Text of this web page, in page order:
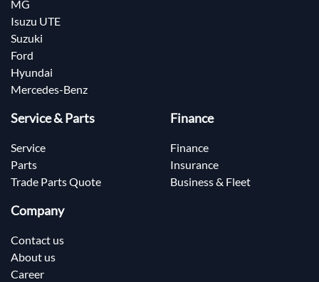
MG
Isuzu UTE
Suzuki
Ford
Hyundai
Mercedes-Benz
Service & Parts
Service
Parts
Trade Parts Quote
Finance
Finance
Insurance
Business & Fleet
Company
Contact us
About us
Career